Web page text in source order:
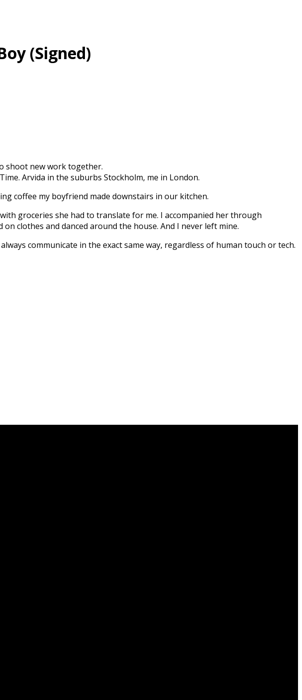
(Signed)
shoot new work together.
Arvida in the suburbs Stockholm, me in London.
coffee my boyfriend made downstairs in our kitchen.
groceries she had to translate for me. I accompanied her through
clothes and danced around the house. And I never left mine.
communicate in the exact same way, regardless of human touch or tech.